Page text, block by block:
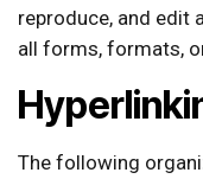
reproduce, and edit
all forms, formats,
The following